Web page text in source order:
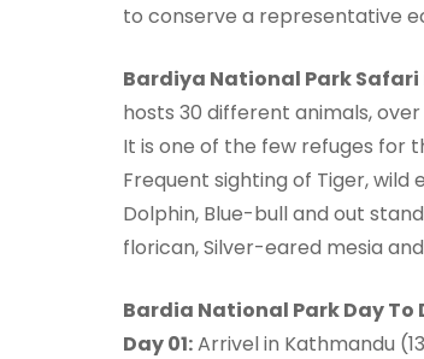
to conserve a representative
Bardiya National Park Safari
hosts 30 different animals,
It is one of the few refuges for
Frequent sighting of Tiger,
Dolphin, Blue-bull and out
florican, Silver-eared mesia
Bardia National Park Day To
Day 01:Arrivel in Kathmandu